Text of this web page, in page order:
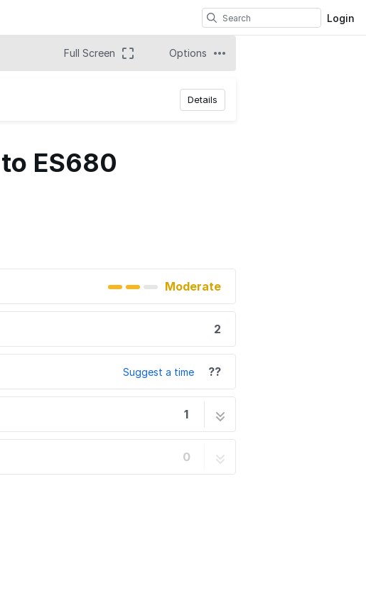
Login
Full Screen Options
Details
ES680
Moderate
2
Suggest a time ??
1
0